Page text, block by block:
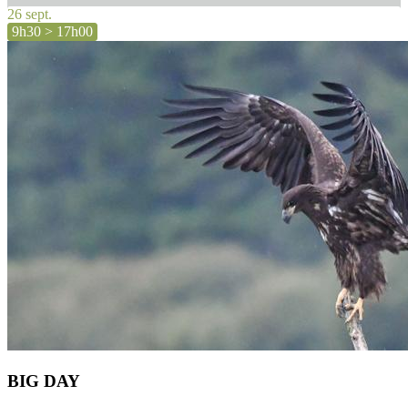
26 sept.
9h30 > 17h00
BIG DAY